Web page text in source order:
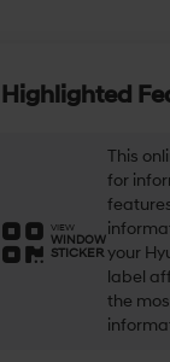
Highlighted
VIEW
WINDOW
STICKER
This
for
your
label
the